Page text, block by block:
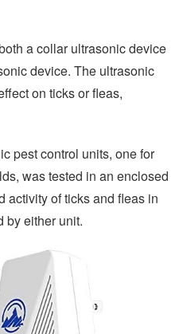
a collar ultrasonic device
device. The ultrasonic
on ticks or fleas,
pest control units, one for
was tested in an enclosed
activity of ticks and fleas in
by either unit.